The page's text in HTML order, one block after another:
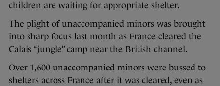
children are waiting for appropriate shelter.
The plight of unaccompanied minors was brought
into sharp focus last month as France cleared the
Calais “jungle” camp near the British channel.
Over 1,600 unaccompanied minors were bussed to
shelters across France after it was cleared, even as